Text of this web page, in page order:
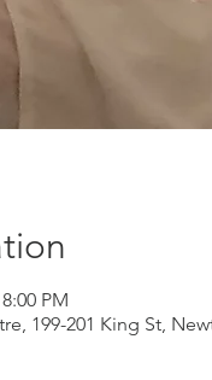
PM
199-201 King St,